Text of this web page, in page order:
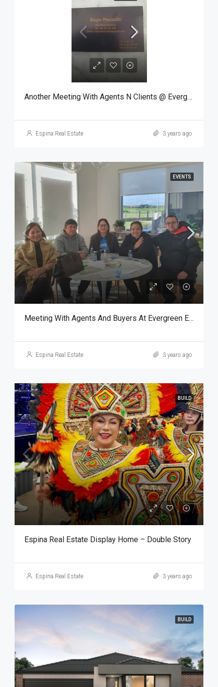
Another Meeting With Agents N Clients @ Evergreen
Espina Real Estate 3 years ago
EVENTS
Meeting With Agents And Buyers At Evergreen Estate
Espina Real Estate 3 years ago
BUILD
Espina Real Estate Display Home – Double Story
Espina Real Estate 3 years ago
BUILD